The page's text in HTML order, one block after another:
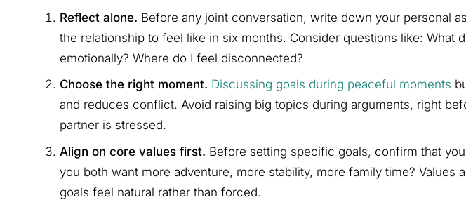
Reflect alone. Before any joint conversation, write down your personal
the relationship to feel like in six months. Consider questions like: What
emotionally? Where do I feel disconnected?
Choose the right moment. Discussing goals during peaceful moments
and reduces conflict. Avoid raising big topics during arguments, right
partner is stressed.
Align on core values first. Before setting specific goals, confirm that
you both want more adventure, more stability, more family time? Values
goals feel natural rather than forced.